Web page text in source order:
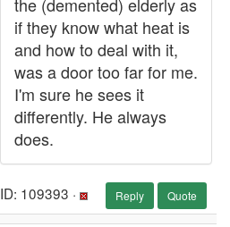
if they know what heat is
and how to deal with it,
was a door too far for me.
I'm sure he sees it
differently. He always
does.
ID: 109393 · Reply Quote